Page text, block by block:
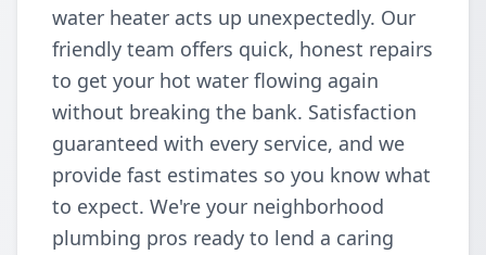
water heater acts up unexpectedly. Our
friendly team offers quick, honest repairs
to get your hot water flowing again
without breaking the bank. Satisfaction
guaranteed with every service, and we
provide fast estimates so you know what
to expect. We're your neighborhood
plumbing pros ready to lend a caring